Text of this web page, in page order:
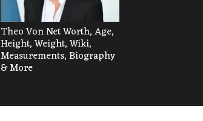
Theo Von Net Worth, Age,
Height, Weight, Wiki,
Measurements, Biography
& More